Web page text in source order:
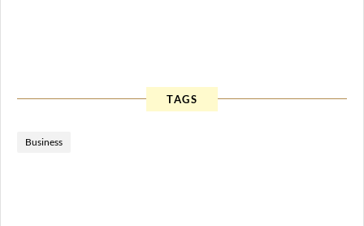
TAGS
Business